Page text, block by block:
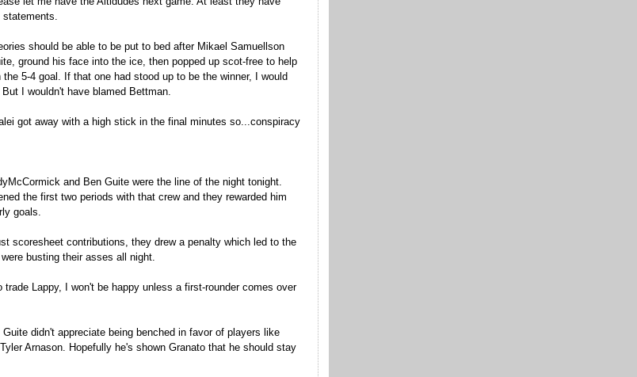
should be able to be put to bed after Mikael Samuellson
ground his face into the ice, then popped up scot-free to help
5-4 goal. If that one had stood up to be the winner, I would
I wouldn't have blamed Bettman.
got away with a high stick in the final minutes so...conspiracy
and Ben Guite were the line of the night tonight.
the first two periods with that crew and they rewarded him
goals.
scoresheet contributions, they drew a penalty which led to the
busting their asses all night.
trade Lappy, I won't be happy unless a first-rounder comes over
didn't appreciate being benched in favor of players like
Arnason. Hopefully he's shown Granato that he should stay